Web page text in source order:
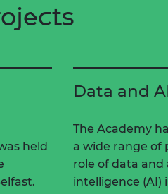
held
Data and
The Academy
a wide range of
role of data and
intelligence (AI)